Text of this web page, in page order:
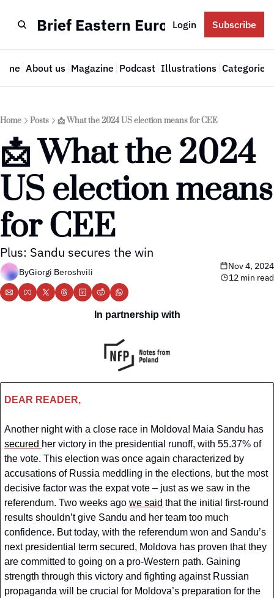
Brief Eastern EuropeLogin Subscribe
About us Magazine Podcast Illustrations Categories
Home Posts 📩 What the 2024 US election means for CEE
📩 What the 2024
US election means
for CEE
Plus: Sandu secures the win
ByGiorgi Beroshvili
Nov 4, 2024
12 min read
In partnership with
DEAR READER,
secured her victory in the presidential runoff, with 55.37% of
the vote. This election was once again characterized by
accusations of Russia meddling in the elections, but the most
decisive factor was the expat vote – just as we saw in the
referendum. Two weeks ago we said that the initial first-round
results shouldn’t give Sandu and her team too much
confidence. But today, with the referendum won and Sandu’s
next presidential term secured, Moldova has proven that they
are committed to going on a pro-Western path. Gaining
strength through this victory and fighting against Russian
propaganda will be crucial for Moldova’s preparation for the